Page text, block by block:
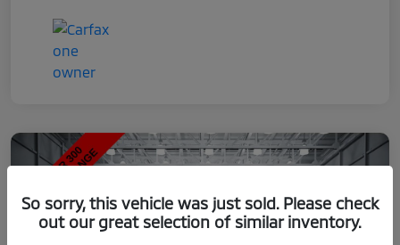
So sorry, this vehicle was just sold. Please check
out our great selection of similar inventory.